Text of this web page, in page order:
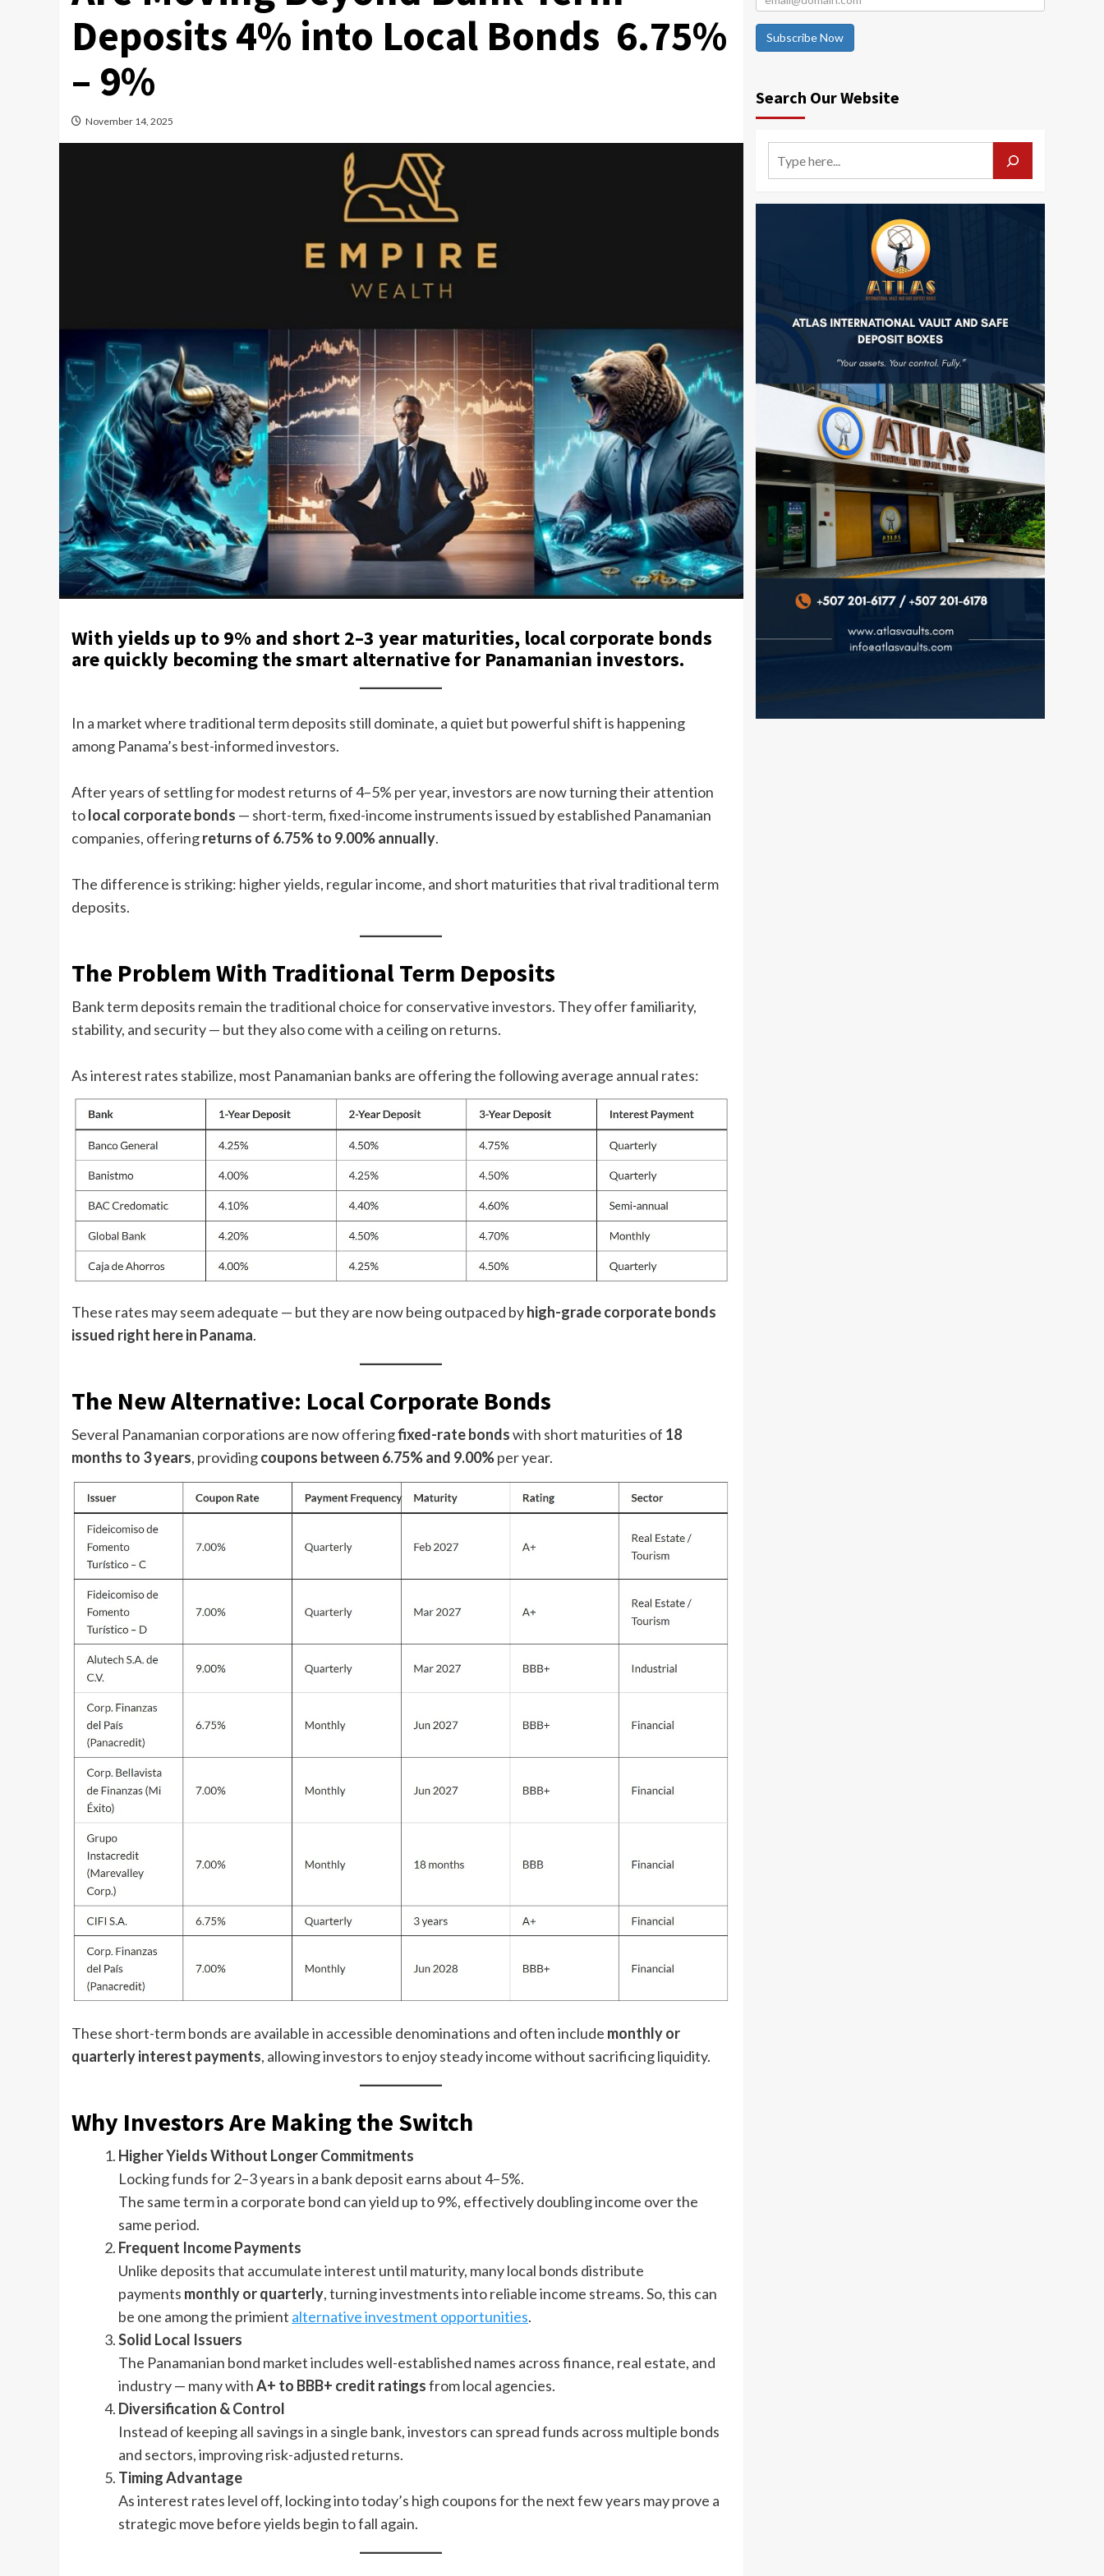
Deposits 4% into Local Bonds 6.75%
– 9%
November 14, 2025
With yields up to 9% and short 2–3 year maturities, local corporate bonds
are quickly becoming the smart alternative for Panamanian investors.
In a market where traditional term deposits still dominate, a quiet but powerful shift is happening
among Panama’s best-informed investors.
After years of settling for modest returns of 4–5% per year, investors are now turning their attention
tolocal corporate bonds — short-term, fixed-income instruments issued by established Panamanian
companies, offeringreturns of 6.75% to 9.00% annually.
The difference is striking: higher yields, regular income, and short maturities that rival traditional term
deposits.
The Problem With Traditional Term Deposits
Bank term deposits remain the traditional choice for conservative investors. They offer familiarity,
stability, and security — but they also come with a ceiling on returns.
As interest rates stabilize, most Panamanian banks are offering the following average annual rates:
These rates may seem adequate — but they are now being outpaced byhigh-grade corporate bonds
issued right here in Panama.
The New Alternative: Local Corporate Bonds
Several Panamanian corporations are now offeringfixed-rate bondswith short maturities of 18
months to 3 years, providingcoupons between 6.75% and 9.00%per year.
These short-term bonds are available in accessible denominations and often include monthly or
quarterly interest payments, allowing investors to enjoy steady income without sacrificing liquidity.
Why Investors Are Making the Switch
Higher Yields Without Longer Commitments
Locking funds for 2–3 years in a bank deposit earns about 4–5%.
The same term in a corporate bond can yield up to 9%, effectively doubling income over the
same period.
Frequent Income Payments
Unlike deposits that accumulate interest until maturity, many local bonds distribute
payments monthly or quarterly, turning investments into reliable income streams. So, this can
be one among the primient alternative investment opportunities.
Solid Local Issuers
The Panamanian bond market includes well-established names across finance, real estate, and
industry — many withA+ to BBB+ credit ratingsfrom local agencies.
Diversification & Control
Instead of keeping all savings in a single bank, investors can spread funds across multiple bonds
and sectors, improving risk-adjusted returns.
Timing Advantage
As interest rates level off, locking into today’s high coupons for the next few years may prove a
strategic move before yields begin to fall again.
Subscribe Now
Search Our Website